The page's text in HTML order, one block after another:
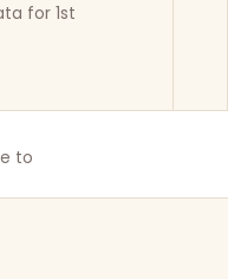
for 1st
to